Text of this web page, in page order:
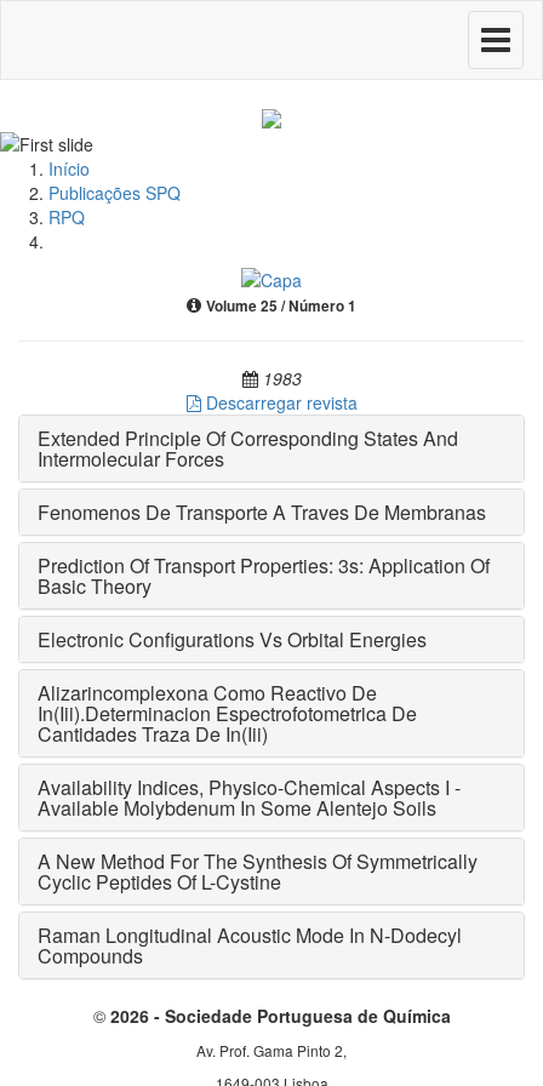
Toggle
Início
Publicações SPQ
RPQ
Volume 25 / Número 1
1983
Descarregar revista
Extended Principle Of Corresponding States And
Intermolecular Forces
Fenomenos De Transporte A Traves De Membranas
Prediction Of Transport Properties: 3s: Application Of
Basic Theory
Electronic Configurations Vs Orbital Energies
Alizarincomplexona Como Reactivo De
In(Iii).Determinacion Espectrofotometrica De
Cantidades Traza De In(Iii)
Availability Indices, Physico-Chemical Aspects I -
Available Molybdenum In Some Alentejo Soils
A New Method For The Synthesis Of Symmetrically
Cyclic Peptides Of L-Cystine
Raman Longitudinal Acoustic Mode In N-Dodecyl
Compounds
© 2026 - Sociedade Portuguesa de Química
Av. Prof. Gama Pinto 2,